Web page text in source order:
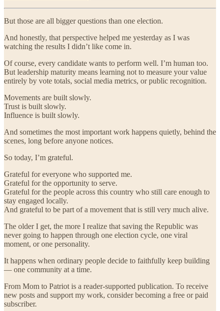
But those are all bigger questions than one election.
And honestly, that perspective helped me yesterday as I was
watching the results I didn’t like come in.
Of course, every candidate wants to perform well. I’m human too.
But leadership maturity means learning not to measure your value
entirely by vote totals, social media metrics, or public recognition.
Movements are built slowly.
Trust is built slowly.
Influence is built slowly.
And sometimes the most important work happens quietly, behind the
scenes, long before anyone notices.
So today, I’m grateful.
Grateful for everyone who supported me.
Grateful for the opportunity to serve.
Grateful for the people across this country who still care enough to
stay engaged locally.
And grateful to be part of a movement that is still very much alive.
The older I get, the more I realize that saving the Republic was
never going to happen through one election cycle, one viral
moment, or one personality.
It happens when ordinary people decide to faithfully keep building
— one community at a time.
From Mom to Patriot is a reader-supported publication. To receive
new posts and support my work, consider becoming a free or paid
subscriber.